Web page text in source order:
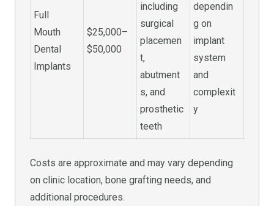
Full
Mouth
Dental
Implants
$25,000–
$50,000
including
surgical
placemen
t,
abutment
s, and
prosthetic
teeth
dependin
g on
implant
system
and
complexit
y
Costs are approximate and may vary depending
on clinic location, bone grafting needs, and
additional procedures.